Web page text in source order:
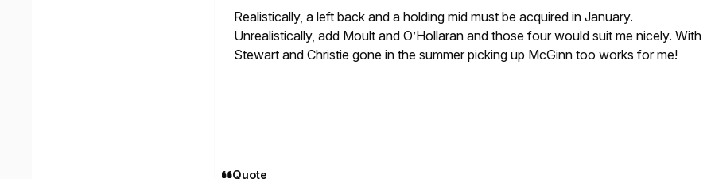
Realistically, a left back and a holding mid must be acquired in January.
Unrealistically, add Moult and O’Hollaran and those four would suit me nicely. With
Stewart and Christie gone in the summer picking up McGinn too works for me!
Quote